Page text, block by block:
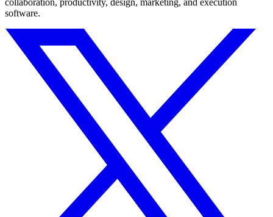
collaboration, productivity, design, marketing, and execution
software.